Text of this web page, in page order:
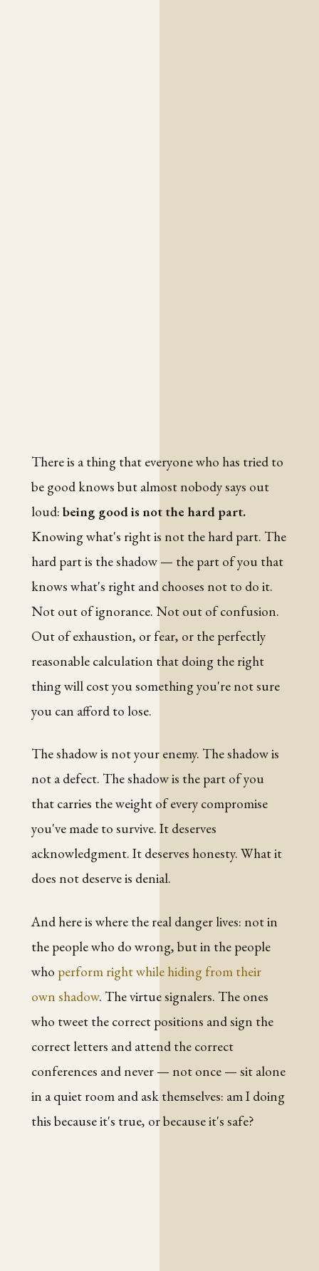
There is a thing that everyone who has tried to
be good knows but almost nobody says out
loud: being good is not the hard part.
Knowing what's right is not the hard part. The
hard part is the shadow — the part of you that
knows what's right and chooses not to do it.
Not out of ignorance. Not out of confusion.
Out of exhaustion, or fear, or the perfectly
reasonable calculation that doing the right
thing will cost you something you're not sure
you can afford to lose.
The shadow is not your enemy. The shadow is
not a defect. The shadow is the part of you
that carries the weight of every compromise
you've made to survive. It deserves
acknowledgment. It deserves honesty. What it
does not deserve is denial.
And here is where the real danger lives: not in
the people who do wrong, but in the people
who perform right while hiding from their
own shadow. The virtue signalers. The ones
who tweet the correct positions and sign the
correct letters and attend the correct
conferences and never — not once — sit alone
in a quiet room and ask themselves: am I doing
this because it's true, or because it's safe?